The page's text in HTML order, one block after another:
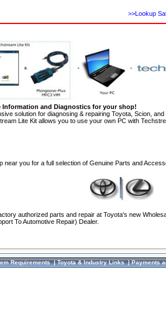
>>Lookup
Information and Diagnostics for your shop!
solution for diagnosing & repairing Toyota, Scion,
Lite Kit allows you to use your own PC with
near you for a full selection of Genuine Parts and
authorized parts and repair at Toyota's new
To Automotive Repair) Dealer.
Requirements|Toyota & Industry Links|Payments